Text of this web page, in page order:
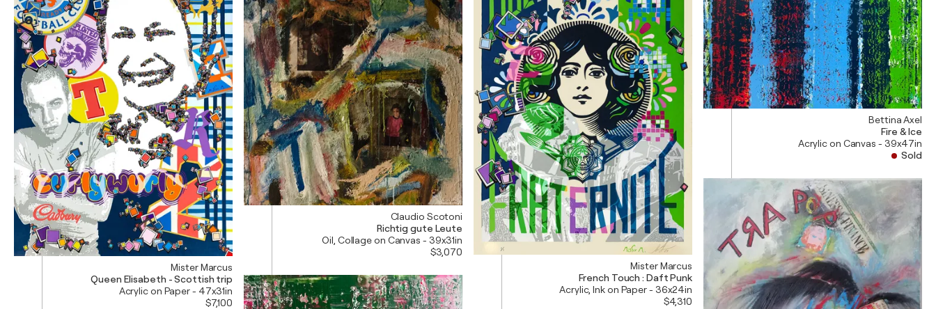
Mister Marcus
Queen Elisabeth - Scottish trip
Acrylic on Paper - 47x31in
$7,100
Claudio Scotoni
Richtig gute Leute
Oil, Collage on Canvas - 39x31in
$3,070
Mister Marcus
French Touch : Daft Punk
Acrylic, Ink on Paper - 36x24in
$4,310
Bettina Axel
Fire & Ice
Acrylic on Canvas - 39x47in
Sold